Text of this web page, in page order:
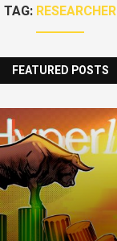
TAG: RESEARCHER
FEATURED POSTS